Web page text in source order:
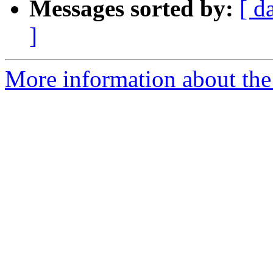
Messages sorted by: [
]
More information about